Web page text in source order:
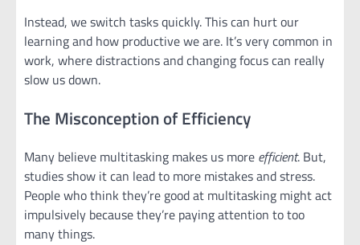
Instead, we switch tasks quickly. This can hurt our
learning and how productive we are. It’s very common in
work, where distractions and changing focus can really
slow us down.
The Misconception of Efficiency
Many believe multitasking makes us more efficient. But,
studies show it can lead to more mistakes and stress.
People who think they’re good at multitasking might act
impulsively because they’re paying attention to too
many things.